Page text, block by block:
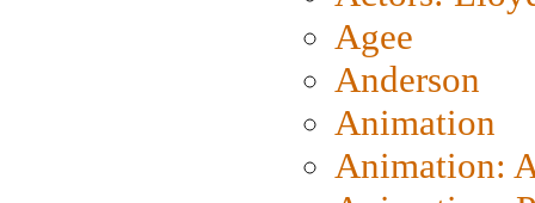
Agee
Anderson
Animation
Animation: